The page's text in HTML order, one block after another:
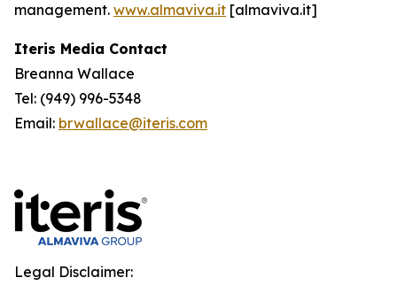
management. www.almaviva.it [almaviva.it]
Iteris Media Contact
Breanna Wallace
Tel: (949) 996-5348
Email: brwallace@iteris.com
Legal Disclaimer: